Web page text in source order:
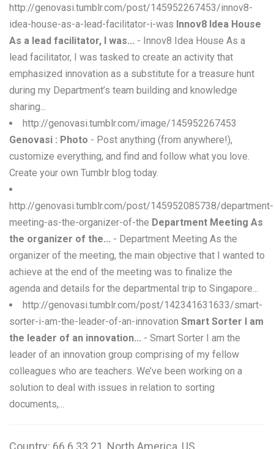
http://genovasi.tumblr.com/post/145952267453/innov8-
idea-house-as-a-lead-facilitator-i-was Innov8 Idea House
As a lead facilitator, I was... - Innov8 Idea House As a
lead facilitator, I was tasked to create an activity that
emphasized innovation as a substitute for a treasure hunt
during my Department’s team building and knowledge
sharing...
http://genovasi.tumblr.com/image/145952267453
Genovasi : Photo - Post anything (from anywhere!),
customize everything, and find and follow what you love.
Create your own Tumblr blog today.
http://genovasi.tumblr.com/post/145952085738/department-
meeting-as-the-organizer-of-the Department Meeting As
the organizer of the... - Department Meeting As the
organizer of the meeting, the main objective that I wanted to
achieve at the end of the meeting was to finalize the
agenda and details for the departmental trip to Singapore...
http://genovasi.tumblr.com/post/142341631633/smart-
sorter-i-am-the-leader-of-an-innovation Smart Sorter I am
the leader of an innovation... - Smart Sorter I am the
leader of an innovation group comprising of my fellow
colleagues who are teachers. We’ve been working on a
solution to deal with issues in relation to sorting
documents,...
Country: 66.6.33.21, North America, US